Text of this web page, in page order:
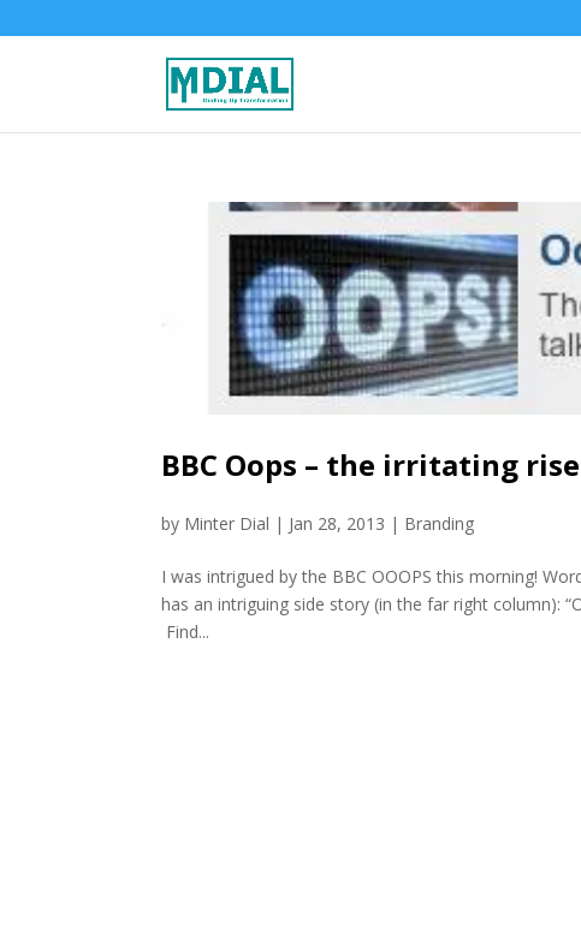
BBC Oops – the irritating
by Minter Dial | Jan 28, 2013 | Branding
I was intrigued by the BBC OOOPS this morning!
has an intriguing side story (in the far right column):
Find...